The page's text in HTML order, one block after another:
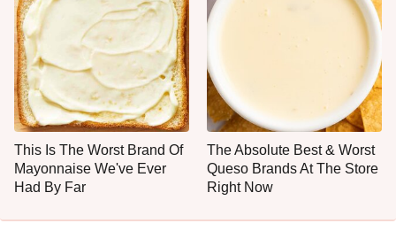
This Is The Worst Brand Of
Mayonnaise We've Ever
Had By Far
The Absolute Best & Worst
Queso Brands At The Store
Right Now